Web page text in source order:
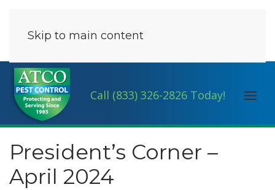
Skip to main content
Call (833) 326-2826 Today!
President’s Corner –
April 2024